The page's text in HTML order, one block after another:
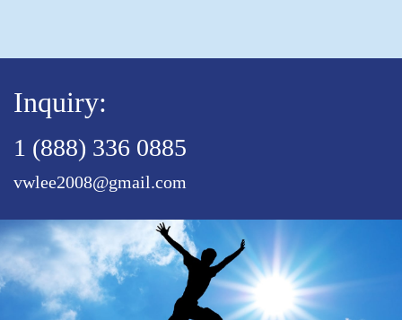
Inquiry:
1 (888) 336 0885
vwlee2008@gmail.com